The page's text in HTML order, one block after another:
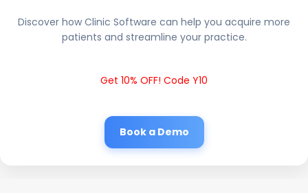
Discover how Clinic Software can help you acquire more
patients and streamline your practice.
Get 10% OFF! Code Y10
Book a Demo